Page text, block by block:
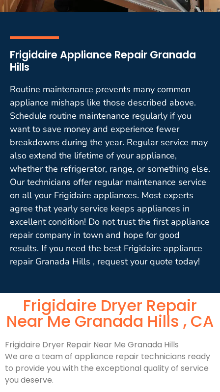
Frigidaire Appliance Repair Granada
Hills
Routine maintenance prevents many common
appliance mishaps like those described above.
Schedule routine maintenance regularly if you
want to save money and experience fewer
breakdowns during the year. Regular service may
also extend the lifetime of your appliance,
whether the refrigerator, range, or something else.
Our technicians offer regular maintenance service
on all your Frigidaire appliances. Most experts
agree that yearly service keeps appliances in
excellent condition! Do not trust the first appliance
repair company in town and hope for good
results. If you need the best Frigidaire appliance
repair Granada Hills , request your quote today!
Frigidaire Dryer Repair
Near Me Granada Hills , CA
Frigidaire Dryer Repair Near Me Granada Hills
We are a team of appliance repair technicians ready
to provide you with the exceptional quality of service
you deserve.